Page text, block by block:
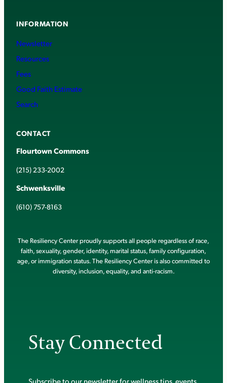
INFORMATION
Newsletter
Resources
Fees
Good Faith Estimate
Search
CONTACT
Flourtown Commons
(215) 233-2002
Schwenksville
(610) 757-8163
The Resiliency Center proudly supports all people regardless of race,
faith, sexuality, gender, identity, marital status, family configuration,
age, or immigration status. The Resiliency Center is also committed to
diversity, inclusion, equality, and anti-racism.
Stay Connected
Subscribe to our newsletter for wellness tips, events,